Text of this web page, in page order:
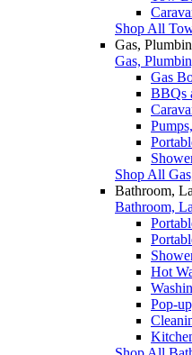
Shop All
Gas,
Gas,
Gas
BBQs
Shop All
Bathroom,
Bathroom,
Hot
Pop-